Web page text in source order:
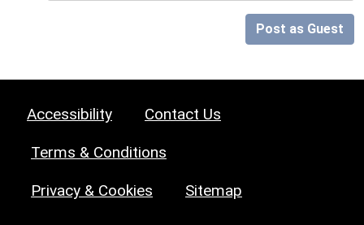
Post as Guest
Accessibility Contact Us
Terms & Conditions
Privacy & Cookies Sitemap